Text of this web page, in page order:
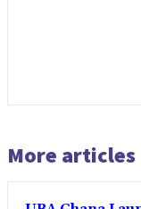
More articles